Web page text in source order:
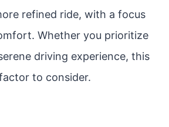
refined ride, with a focus
Whether you prioritize
driving experience, this
to consider.